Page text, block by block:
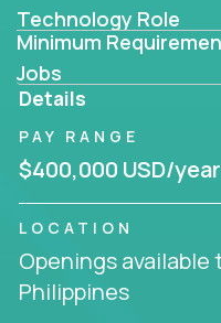
systems and create
Our clients include some
companies in K-12 and
like Alpha
gt.school- where tech
the engine of
Whether you're a
EdTech, a product
or a data analyst
Crossover offers remote
Technology Role
Minimum
Jobs
Details
PAY RANGE
$400,000 USD/year
LOCATION
Openings available
Philippines